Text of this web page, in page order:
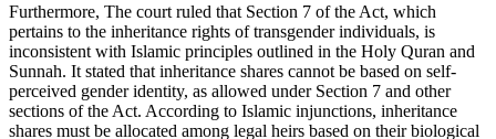
Furthermore, The court ruled that Section 7 of the Act, which
pertains to the inheritance rights of transgender individuals, is
inconsistent with Islamic principles outlined in the Holy Quran and
Sunnah. It stated that inheritance shares cannot be based on self-
perceived gender identity, as allowed under Section 7 and other
sections of the Act. According to Islamic injunctions, inheritance
shares must be allocated among legal heirs based on their biological